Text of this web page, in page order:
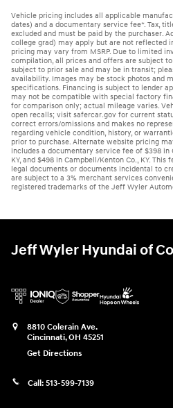
Vehicle pricing includes all applicable
dates) and a documentary service fee*. Tax,
excluded and must be paid by the purchaser.
college grad) may apply but are not reflected
pricing may vary from MSRP. Due to limited
compilation, all prices and offers are subject
subject to prior sale and may be in transit;
availability. Images may be stock photos and
specifications. Financing is subject to lender
may not be compatible with special factory
for comparison only; actual mileage varies.
open recalls; visit safercar.gov for current
correct errors/omissions and makes no
regarding vehicle condition, history, or
prior to purchase. Alternate website pricing
includes a documentary service fee of $398 in
KY, and $498 in Campbell/Kenton Co., KY.
legal documents or documents incidental to
are subject to a 3% merchant services
registered trademarks of the Jeff Wyler
Jeff Wyler Hyundai of
8810 Colerain Ave.
Cincinnati,OH 45251
Get Directions
Call: 513-599-7139